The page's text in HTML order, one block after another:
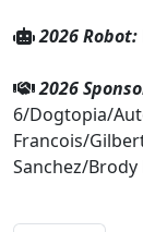
2026 Robot:
2026
6/Dogtopia/
Francois/
Sanchez/